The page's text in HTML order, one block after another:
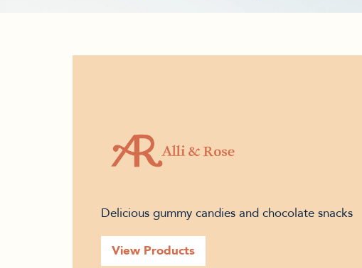
Delicious gummy candies and chocolate snacks
View Products